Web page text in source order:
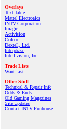
Overlays
Text Table
Mattel Electronics
INTV Corporation
Imagic
Activision
Coleco
Dextell, Ltd.
Interphase
Intellivision, Inc.
Trade Lists
Want List
Other Stuff
Technical & Repair Info
Odds & Ends
Old Gaming Magazines
Site Updates
Contact INTV Funhouse